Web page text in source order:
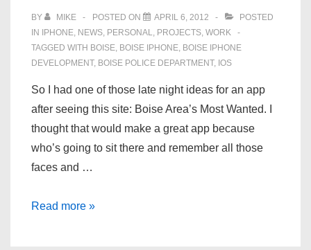
BY MIKE POSTED ON APRIL 6, 2012
POSTED
IN
IPHONE, NEWS, PERSONAL, PROJECTS, WORK
TAGGED WITH BOISE, BOISE IPHONE, BOISE IPHONE
DEVELOPMENT, BOISE POLICE DEPARTMENT, IOS
So I had one of those late night ideas for an app
after seeing this site: Boise Area’s Most Wanted. I
thought that would make a great app because
who’s going to sit there and remember all those
faces and …
New
Read more »